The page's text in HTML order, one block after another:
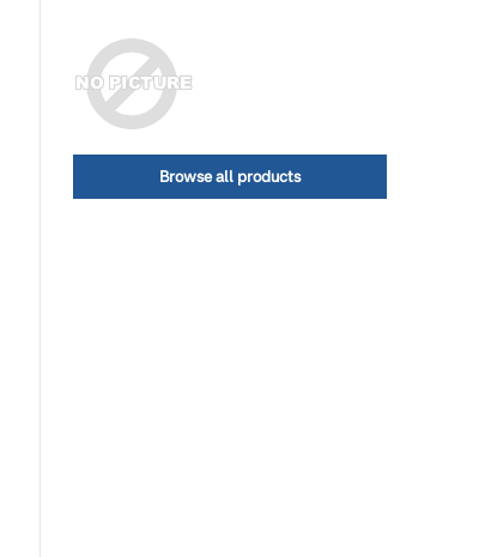
Browse all products